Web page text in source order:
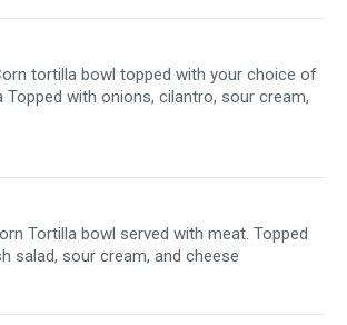
tortilla bowl topped with your choice of
Topped with onions, cilantro, sour cream,
Tortilla bowl served with meat. Topped
salad, sour cream, and cheese